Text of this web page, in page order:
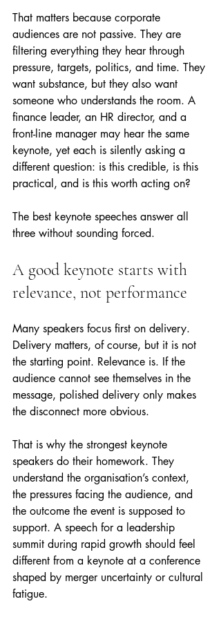
That matters because corporate
audiences are not passive. They are
filtering everything they hear through
pressure, targets, politics, and time. They
want substance, but they also want
someone who understands the room. A
finance leader, an HR director, and a
front-line manager may hear the same
keynote, yet each is silently asking a
different question: is this credible, is this
practical, and is this worth acting on?
The best keynote speeches answer all
three without sounding forced.
A good keynote starts with
relevance, not performance
Many speakers focus first on delivery.
Delivery matters, of course, but it is not
the starting point. Relevance is. If the
audience cannot see themselves in the
message, polished delivery only makes
the disconnect more obvious.
That is why the strongest keynote
speakers do their homework. They
understand the organisation’s context,
the pressures facing the audience, and
the outcome the event is supposed to
support. A speech for a leadership
summit during rapid growth should feel
different from a keynote at a conference
shaped by merger uncertainty or cultural
fatigue.